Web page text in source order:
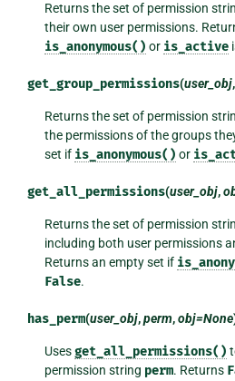
Returns the set of permission
their own user permissions.
is_anonymous() or is_active
get_group_permissions(user_obj,
Returns the set of permission
the permissions of the groups
set if is_anonymous() or
get_all_permissions(user_obj,
Returns the set of permission
including both user permissions
Returns an empty set if
False.
has_perm(user_obj,perm,obj=None
Usesget_all_permissions()
permission string perm. Returns